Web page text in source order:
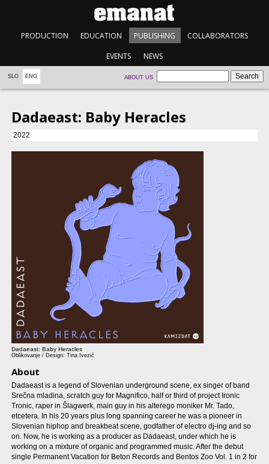
PRODUCTION EDUCATION PUBLISHING COLLABORATORS
EVENTS NEWS
SLO ENG ABOUT US
Dadaeast: Baby Heracles
2022
Dadaeast: Baby Heracles
Oblikovanje / Design: Tina Ivezić
About
Dadaeast is a legend of Slovenian underground scene, ex singer of band
Srečna mladina, scratch guy for Magnifico, half or third of project Ironic
Tronic, raper in Šlagwerk, main guy in his alterego moniker Mr. Tado,
etcetera. In his 20 years plus long spanning career he was a pioneer in
Slovenian hiphop and breakbeat scene, godfather of electro dj-ing and so
on. Now, he is working as a producer as Dadaeast, under which he is
working on a mixture of organic and programmed music. After the debut
single Permanent Vacation for Beton Records and Bentos Zoo Vol. 1 in 2 for